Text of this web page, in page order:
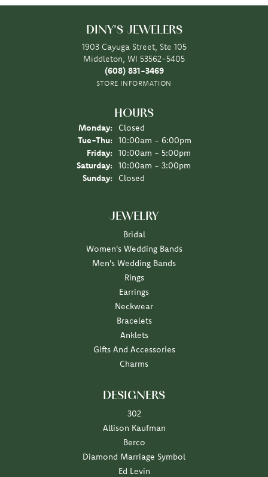
DINY'S JEWELERS
1903 Cayuga Street, Ste 105
Middleton, WI 53562-5405
(608) 831-3469
STORE INFORMATION
HOURS
Monday:
Closed
Tue-Thu: Tuesday - Thursday:
10:00am - 6:00pm
Friday:
10:00am - 5:00pm
Saturday:
10:00am - 3:00pm
Sunday:
Closed
JEWELRY
Bridal
Women's Wedding Bands
Men's Wedding Bands
Rings
Earrings
Neckwear
Bracelets
Anklets
Gifts And Accessories
Charms
DESIGNERS
302
Allison Kaufman
Berco
Diamond Marriage Symbol
Ed Levin